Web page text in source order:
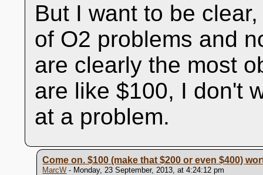
But I want to be
of O2 problems and
are clearly the most
are like $100, I don't
at a problem.
Come on. $100 (make that $200 or even $400)
MarcW - Monday, 23 September, 2013, at 4:24:12 pm